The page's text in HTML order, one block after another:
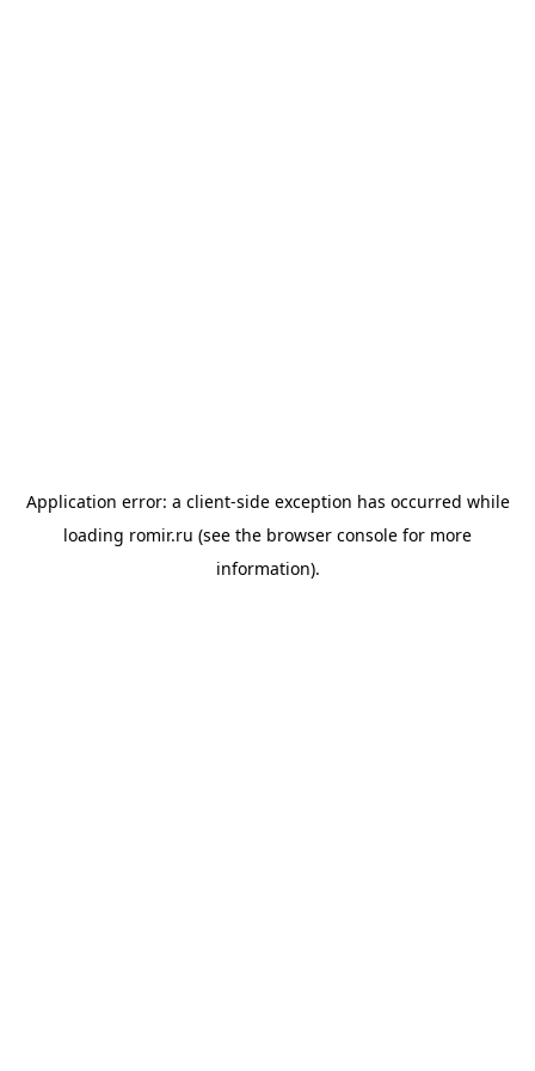
Application error: a client-side exception has occurred while
loading romir.ru (see the browser console for more
information).